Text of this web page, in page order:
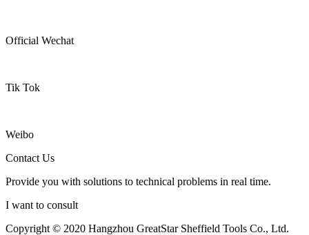
Official Wechat
Tik Tok
Weibo
Contact Us
Provide you with solutions to technical problems in real time.
I want to consult
Copyright © 2020 Hangzhou GreatStar Sheffield Tools Co., Ltd.